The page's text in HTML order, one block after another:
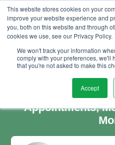
This website stores cookies on your
improve your website experience and
you, both on this website and through
cookies we use, see our Privacy Policy.
We won't track your information
comply with your preferences, we'll
that you're not asked to make this
Accept
Party Blow
Appointments,